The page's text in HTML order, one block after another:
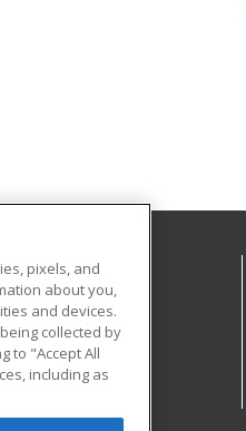
pixels, and
about you,
and devices.
collected by
to "Accept All
including as